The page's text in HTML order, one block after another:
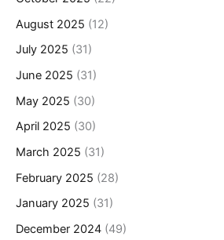
August 2025 (12)
July 2025 (31)
June 2025 (31)
May 2025 (30)
April 2025 (30)
March 2025 (31)
February 2025 (28)
January 2025 (31)
December 2024 (49)